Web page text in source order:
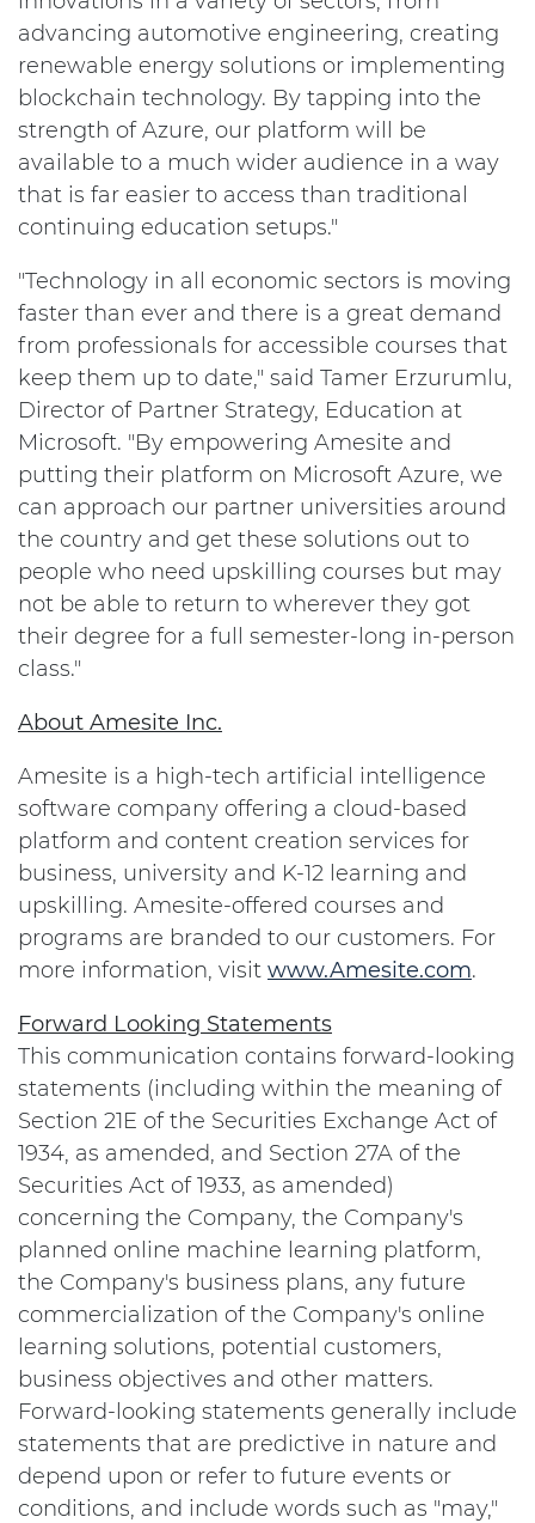
advancing automotive engineering, creating
renewable energy solutions or implementing
blockchain technology. By tapping into the
strength of Azure, our platform will be
available to a much wider audience in a way
that is far easier to access than traditional
continuing education setups."
"Technology in all economic sectors is moving
faster than ever and there is a great demand
from professionals for accessible courses that
keep them up to date," said Tamer Erzurumlu,
Director of Partner Strategy, Education at
Microsoft. "By empowering Amesite and
putting their platform on Microsoft Azure, we
can approach our partner universities around
the country and get these solutions out to
people who need upskilling courses but may
not be able to return to wherever they got
their degree for a full semester-long in-person
class."
About Amesite Inc.
Amesite is a high-tech artificial intelligence
software company offering a cloud-based
platform and content creation services for
business, university and K-12 learning and
upskilling. Amesite-offered courses and
programs are branded to our customers. For
more information, visit www.Amesite.com.
Forward Looking Statements
This communication contains forward-looking
statements (including within the meaning of
Section 21E of the Securities Exchange Act of
1934, as amended, and Section 27A of the
Securities Act of 1933, as amended)
concerning the Company, the Company's
planned online machine learning platform,
the Company's business plans, any future
commercialization of the Company's online
learning solutions, potential customers,
business objectives and other matters.
Forward-looking statements generally include
statements that are predictive in nature and
depend upon or refer to future events or
conditions, and include words such as "may,"